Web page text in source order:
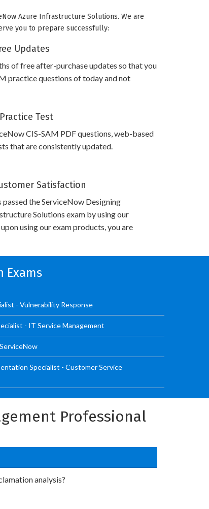
Azure Infrastructure Solutions. We are
you to prepare successfully:
Updates
of free after-purchase updates so that you
practice questions of today and not
Test
CIS-SAM PDF questions, web-based
that are consistently updated.
Satisfaction
the ServiceNow Designing
Solutions exam by using our
using our exam products, you are
Exams
- Vulnerability Response
- IT Service Management
Specialist - Customer Service
Professional
analysis?